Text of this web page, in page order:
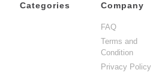
Categories Company
FAQ
Terms and
Condition
Privacy Policy